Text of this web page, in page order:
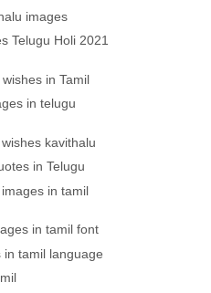
images
Telugu Holi 2021
in Tamil
in telugu
kavithalu
in Telugu
in tamil
in tamil font
in tamil language